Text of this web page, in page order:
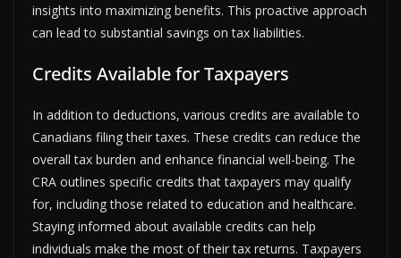
insights into maximizing benefits. This proactive approach
can lead to substantial savings on tax liabilities.
Credits Available for Taxpayers
In addition to deductions, various credits are available to
Canadians filing their taxes. These credits can reduce the
overall tax burden and enhance financial well-being. The
CRA outlines specific credits that taxpayers may qualify
for, including those related to education and healthcare.
Staying informed about available credits can help
individuals make the most of their tax returns. Taxpayers